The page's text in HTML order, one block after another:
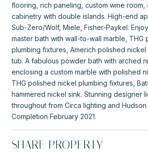
flooring, rich paneling, custom wine room,
cabinetry with double islands. High-end
Sub-Zero/Wolf, Miele, Fisher-Paykel.
master bath with wall-to-wall marble, THG
plumbing fixtures, Americh polished
tub. A fabulous powder bath with arched
enclosing a custom marble with polished
THG polished nickel plumbing fixtures,
hammered nickel sink. Stunning designer
throughout from Circa lighting and Hudson
Completion February 2021.
SHARE PROPERTY